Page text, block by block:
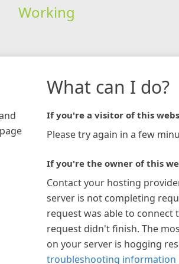
Working
What can I do?
If you're a visitor of this
Please try again in a few
If you're the owner of this
Contact your hosting
server is not completing
request was able to connect
request didn't finish. The
on your server is hogging
troubleshooting information